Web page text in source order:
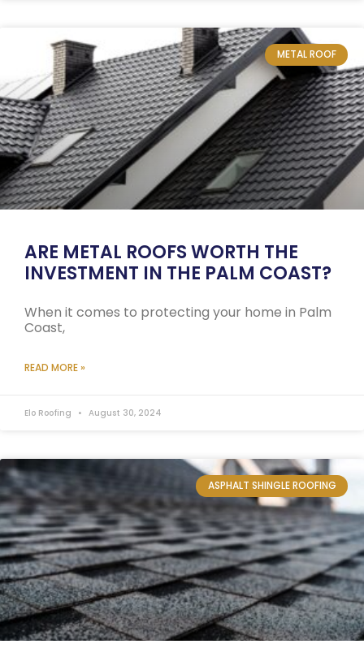
METAL ROOF
ARE METAL ROOFS WORTH THE
INVESTMENT IN THE PALM COAST?
When it comes to protecting your home in Palm
Coast,
READ MORE »
Elo Roofing August 30, 2024
ASPHALT SHINGLE ROOFING